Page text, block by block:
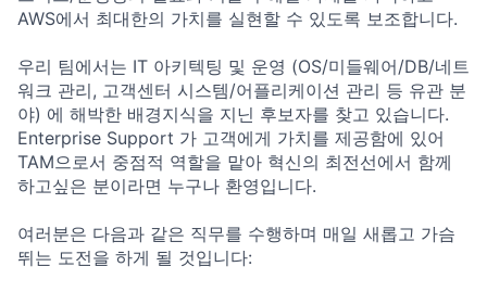
AWS에서 최대한의 가치를 실현할 수 있도록 보조합니다.
우리 팀에서는 IT 아키텍팅 및 운영 (OS/미들웨어/DB/네트
워크 관리, 고객센터 시스템/어플리케이션 관리 등 유관 분
야) 에 해박한 배경지식을 지닌 후보자를 찾고 있습니다.
Enterprise Support 가 고객에게 가치를 제공함에 있어
TAM으로서 중점적 역할을 맡아 혁신의 최전선에서 함께
하고싶은 분이라면 누구나 환영입니다.
여러분은 다음과 같은 직무를 수행하며 매일 새롭고 가슴
뛰는 도전을 하게 될 것입니다: